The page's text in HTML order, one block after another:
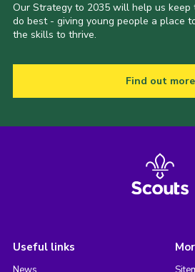
Our Strategy to 2035 will help us
do best - giving young people a place
the skills to thrive.
Find out more
Useful links